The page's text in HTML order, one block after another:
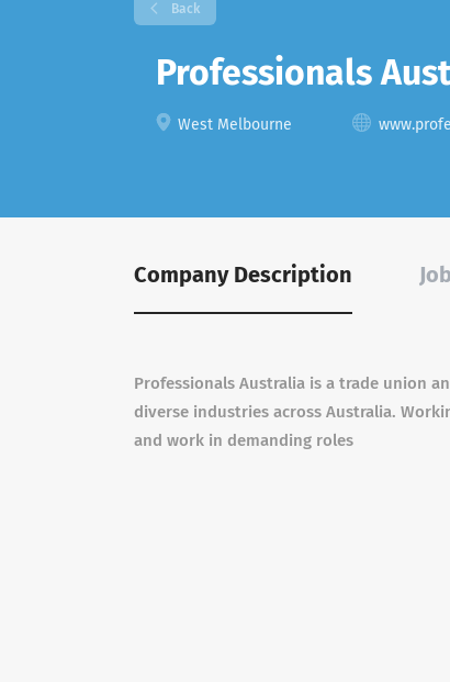
Back
Professionals
West Melbourne
Company Description
Professionals Australia is a trade union
diverse industries across Australia.
and work in demanding roles